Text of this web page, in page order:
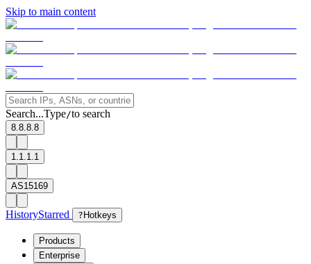
Skip to main content
Search...Type/to search
8.8.8.8
1.1.1.1
AS15169
HistoryStarred ? Hotkeys
Products
Enterprise